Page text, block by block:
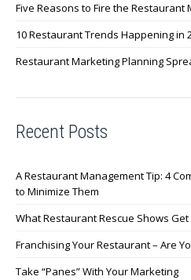
Five Reasons to Fire the Restaurant
10 Restaurant Trends Happening in
Restaurant Marketing Planning
Recent Posts
A Restaurant Management Tip: 4
to Minimize Them
What Restaurant Rescue Shows
Franchising Your Restaurant – Are
Take “Panes” With Your Marketing